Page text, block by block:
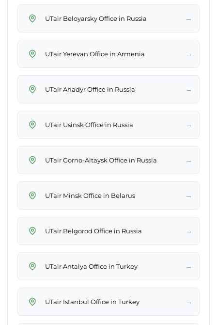
UTair Beloyarsky Office in Russia →
UTair Yerevan Office in Armenia →
UTair Anadyr Office in Russia →
UTair Usinsk Office in Russia →
UTair Gorno-Altaysk Office in Russia →
UTair Minsk Office in Belarus →
UTair Belgorod Office in Russia →
UTair Antalya Office in Turkey →
UTair Istanbul Office in Turkey →